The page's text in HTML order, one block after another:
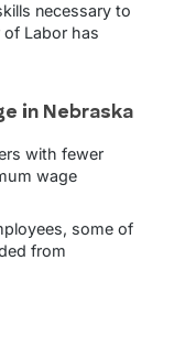
necessary to
Labor has
in Nebraska
with fewer
wage
some of
from